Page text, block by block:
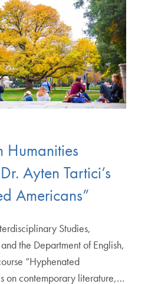
Humanities
Ayten Tartici’s
Americans”
Studies,
the Department of English,
“Hyphenated
on contemporary literature,…